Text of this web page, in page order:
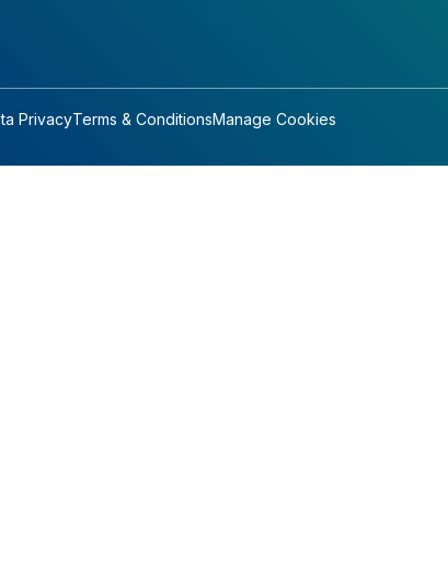
PrivacyTerms & ConditionsManage Cookies